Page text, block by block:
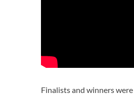
Finalists and winners